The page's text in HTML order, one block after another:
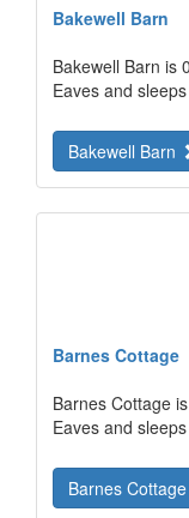
Bakewell Barn
Bakewell Barn is
Eaves and
Bakewell Barn
Barnes Cottage
Barnes Cottage
Eaves and
Barnes Cottage